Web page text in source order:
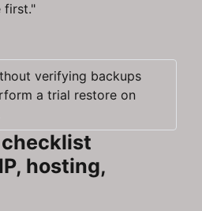
first."
verifying backups
a trial restore on
checklist
hosting,